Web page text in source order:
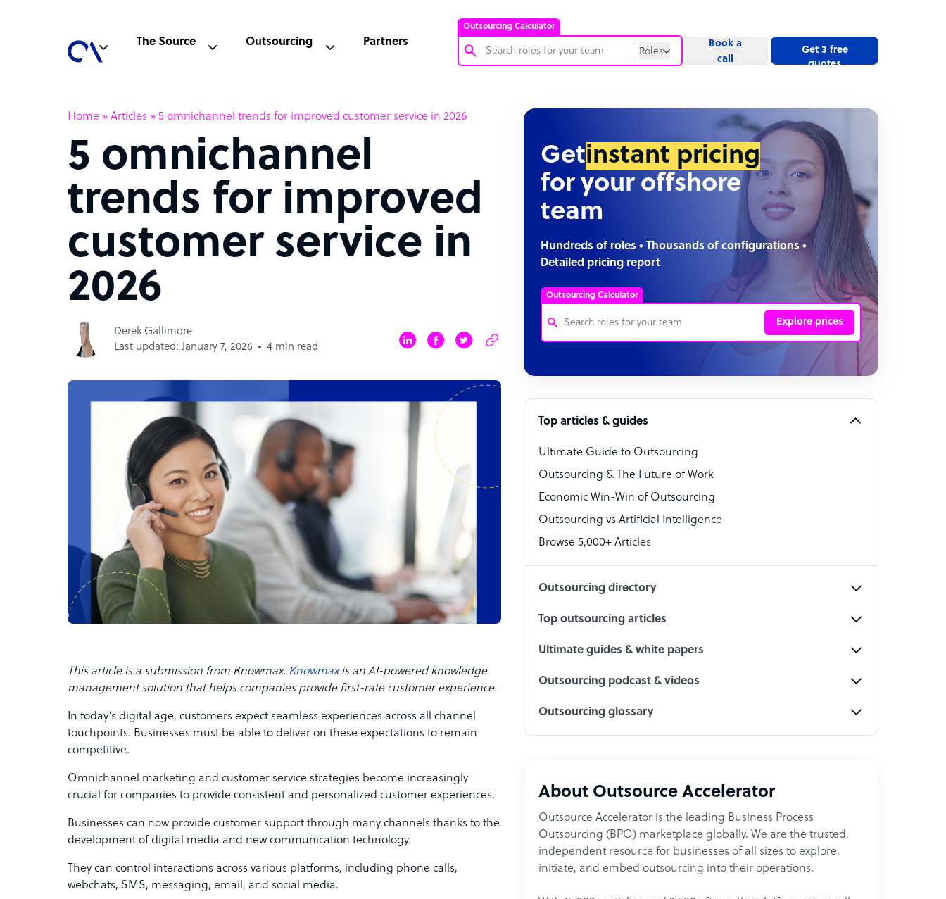
Outsourcing Calculator
Roles
Software Developer
Technical Support Specialist
PPC Specialist
Social Media Specialist
The Source Outsourcing Partners
Book a
call
Get 3 free
quotes
Home » Articles » 5 omnichannel trends for improved customer service in 2026
5 omnichannel
trends for improved
customer service in
2026
Derek Gallimore
Last updated: January 7, 2026
4 min read
This article is a submission from Knowmax. Knowmaxis an AI-powered knowledge
management solution that helps companies provide first-rate customer experience.
In today’s digital age, customers expect seamless experiences across all channel
touchpoints. Businesses must be able to deliver on these expectations to remain
competitive.
Omnichannel marketing and customer service strategies become increasingly
crucial for companies to provide consistent and personalized customer experiences.
Businesses can now provide customer support through many channels thanks to the
development of digital media and new communication technology.
They can control interactions across various platforms, including phone calls,
webchats, SMS, messaging, email, and social media.
Getinstant pricing
for your offshore
team
Hundreds of roles • Thousands of configurations •
Detailed pricing report
Outsourcing Calculator
Explore prices
Bookkeeper Specialist
Technical Support Specialist
Accountant
PPC Specialist
Social Media Specialist
Top articles & guides
Ultimate Guide to Outsourcing
Outsourcing & The Future of Work
Economic Win-Win of Outsourcing
Outsourcing vs Artificial Intelligence
Browse 5,000+ Articles
Outsourcing directory
Top outsourcing articles
Ultimate guides & white papers
Outsourcing podcast & videos
Outsourcing glossary
About Outsource Accelerator
Outsource Accelerator is the leading Business Process
Outsourcing (BPO) marketplace globally. We are the trusted,
independent resource for businesses of all sizes to explore,
initiate, and embed outsourcing into their operations.